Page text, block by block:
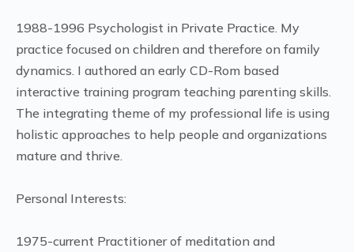
1988-1996 Psychologist in Private Practice. My
practice focused on children and therefore on family
dynamics. I authored an early CD-Rom based
interactive training program teaching parenting skills.
The integrating theme of my professional life is using
holistic approaches to help people and organizations
mature and thrive.
Personal Interests:
1975-current Practitioner of meditation and